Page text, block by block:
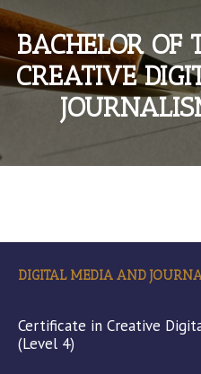
BACHELOR OF
CREATIVE
DIGITAL MEDIA AND
Certificate in Creative
(Level 4)